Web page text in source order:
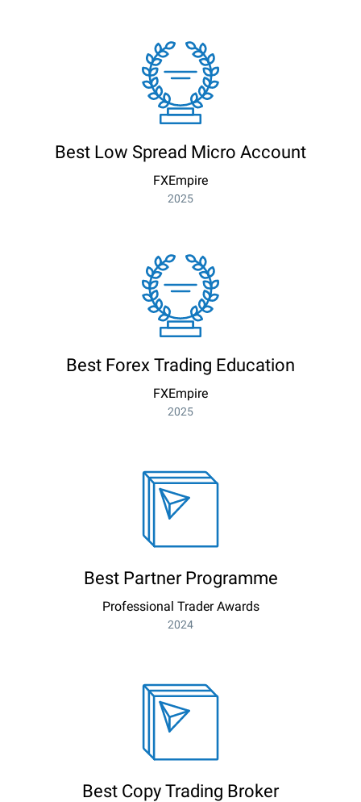
Best Low Spread Micro Account
FXEmpire
2025
Best Forex Trading Education
FXEmpire
2025
Best Partner Programme
Professional Trader Awards
2024
Best Copy Trading Broker